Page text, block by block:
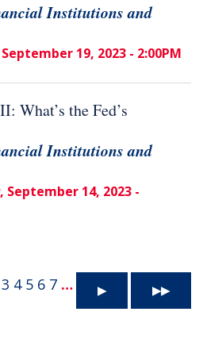
Institutions and
19, 2023 - 2:00PM
What’s the Fed’s
Institutions and
September 14, 2023 -
3 4 5 6 7 … ▶ ▶▶